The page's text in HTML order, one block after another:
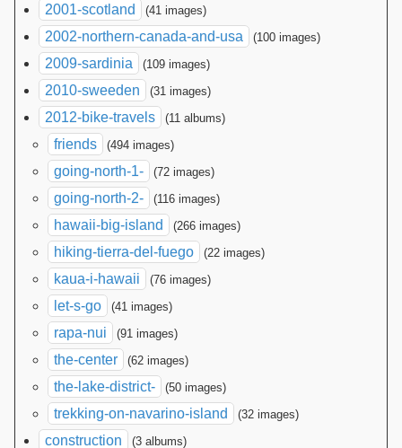
2001-scotland (41 images)
2002-northern-canada-and-usa (100 images)
2009-sardinia (109 images)
2010-sweeden (31 images)
2012-bike-travels (11 albums)
friends (494 images)
going-north-1- (72 images)
going-north-2- (116 images)
hawaii-big-island (266 images)
hiking-tierra-del-fuego (22 images)
kaua-i-hawaii (76 images)
let-s-go (41 images)
rapa-nui (91 images)
the-center (62 images)
the-lake-district- (50 images)
trekking-on-navarino-island (32 images)
construction (3 albums)